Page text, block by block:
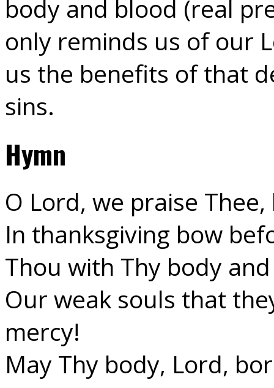
body and blood (real
only reminds us of our
us the benefits of that
sins.
Hymn
O Lord, we praise
In thanksgiving bow
Thou with Thy body
Our weak souls that
mercy!
May Thy body, Lord,